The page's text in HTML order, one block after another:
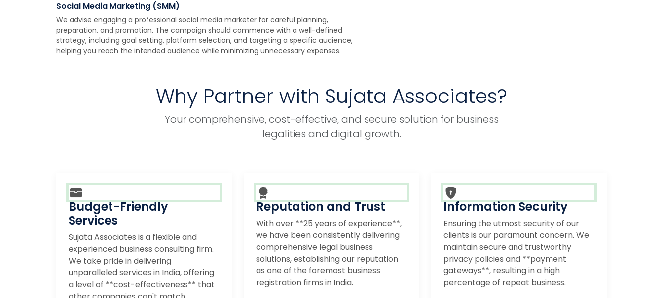
Social Media Marketing (SMM)
We advise engaging a professional social media marketer for careful planning,
preparation, and promotion. The campaign should commence with a well-defined
strategy, including goal setting, platform selection, and targeting a specific audience,
helping you reach the intended audience while minimizing unnecessary expenses.
Why Partner with Sujata Associates?
Your comprehensive, cost-effective, and secure solution for business
legalities and digital growth.
Budget-Friendly
Services
Sujata Associates is a flexible and
experienced business consulting firm.
We take pride in delivering
unparalleled services in India, offering
a level of **cost-effectiveness** that
Reputation and Trust
With over **25 years of experience**,
we have been consistently delivering
comprehensive legal business
solutions, establishing our reputation
as one of the foremost business
registration firms in India.
Information Security
Ensuring the utmost security of our
clients is our paramount concern. We
maintain secure and trustworthy
privacy policies and **payment
gateways**, resulting in a high
percentage of repeat business.